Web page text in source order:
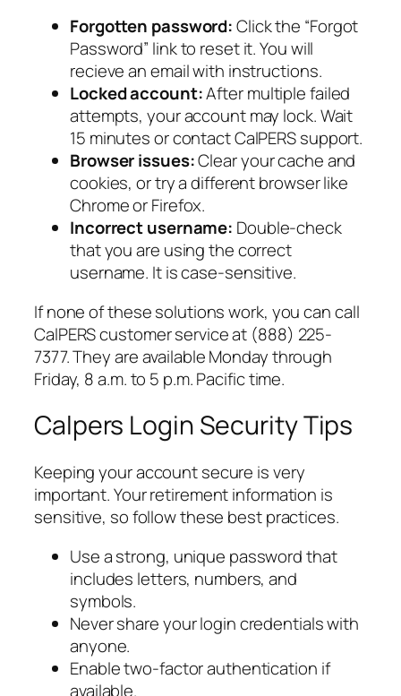
Forgotten password:Click the “Forgot
Password” link to reset it. You will
recieve an email with instructions.
Locked account:After multiple failed
attempts, your account may lock. Wait
15 minutes or contact CalPERS support.
Browser issues:Clear your cache and
cookies, or try a different browser like
Chrome or Firefox.
Incorrect username: Double-check
that you are using the correct
username. It is case-sensitive.
If none of these solutions work, you can call
CalPERS customer service at (888) 225-
7377. They are available Monday through
Friday, 8 a.m. to 5 p.m. Pacific time.
Calpers Login Security Tips
Keeping your account secure is very
important. Your retirement information is
sensitive, so follow these best practices.
Use a strong, unique password that
includes letters, numbers, and
symbols.
Never share your login credentials with
anyone.
Enable two-factor authentication if
available.